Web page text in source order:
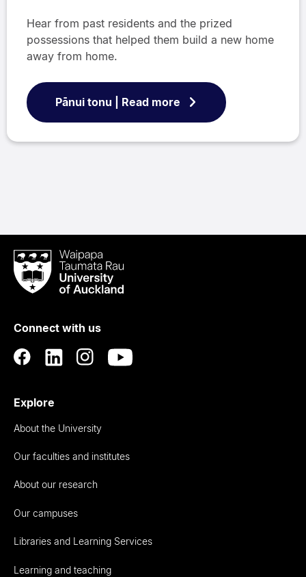
Hear from past residents and the prized
possessions that helped them build a new home
away from home.
Pānui tonu | Read more
Waipapa
Taumata
RauUniversity
Auckland
Connect with us
Explore
About the University
Our faculties and institutes
About our research
Our campuses
Libraries and Learning Services
Learning and teaching